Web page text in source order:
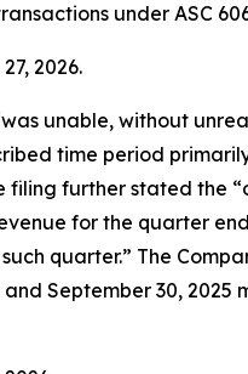
under ASC
2026.
unable, without
time period
filing further stated the
for the quarter
quarter.” The
September 30, 2025